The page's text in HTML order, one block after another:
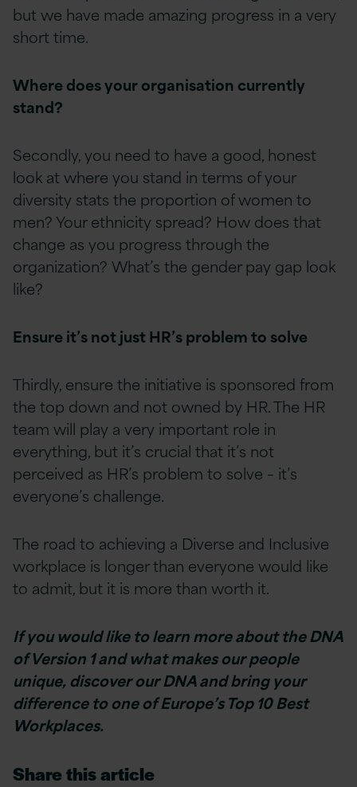
but we have made amazing progress in a very
short time.
Where does your organisation currently
stand?
Secondly, you need to have a good, honest
look at where you stand in terms of your
diversity stats the proportion of women to
men? Your ethnicity spread? How does that
change as you progress through the
organization? What’s the gender pay gap look
like?
Ensure it’s not just HR’s problem to solve
Thirdly, ensure the initiative is sponsored from
the top down and not owned by HR. The HR
team will play a very important role in
everything, but it’s crucial that it’s not
perceived as HR’s problem to solve – it’s
everyone’s challenge.
The road to achieving a Diverse and Inclusive
workplace is longer than everyone would like
to admit, but it is more than worth it.
If you would like to learn more about the DNA
of Version 1 and what makes our people
unique, discover our DNA and bring your
difference to one of Europe’s Top 10 Best
Workplaces.
Share this article